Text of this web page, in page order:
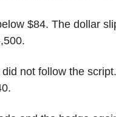
$84. The dollar
not follow the